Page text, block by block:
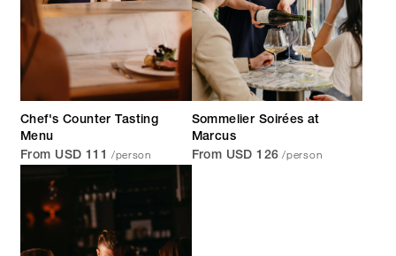
Chef's Counter Tasting
Menu
From USD 111 /person
Sommelier Soirées at
Marcus
From USD 126 /person